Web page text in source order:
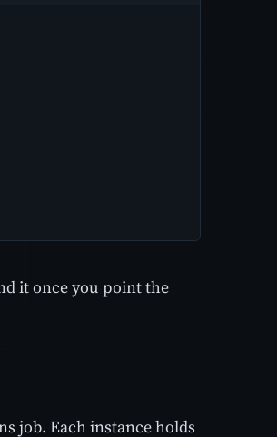
it once you point the
job. Each instance holds